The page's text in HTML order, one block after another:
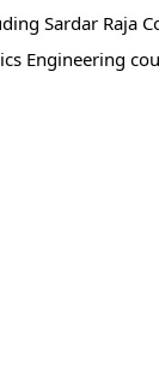
Sardar Raja
Engineering